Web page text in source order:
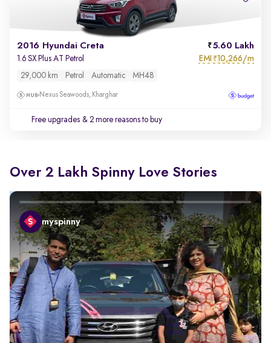
2016 Hyundai Creta 5.60 Lakh
1.6 SX Plus AT Petrol EMI ₹10,266/m
29,000 km Petrol Automatic MH48
Nexus Seawoods, Kharghar
Free upgrades & 2 more reasons to buy
Over 2 Lakh Spinny Love Stories
myspinny